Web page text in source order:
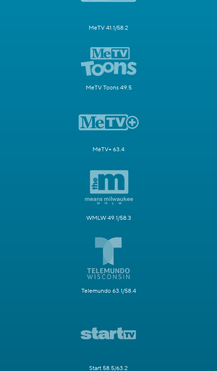
MeTV 41.1/58.2
MeTV Toons 49.5
MeTV+ 63.4
WMLW 49.1/58.3
Telemundo 63.1/58.4
Start 58.5/63.2